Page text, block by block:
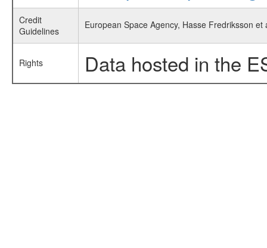
Credit
Guidelines
European Space Agency, Hasse Fredriksson
Rights Data hosted in the